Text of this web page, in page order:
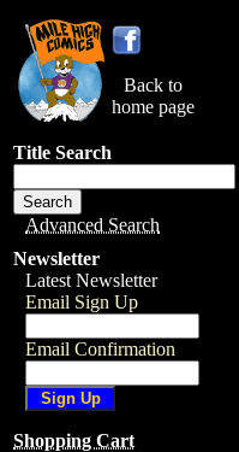
Back to
home page
Title Search
Advanced Search
Newsletter
Latest Newsletter
Email Sign Up
Email Confirmation
Shopping Cart